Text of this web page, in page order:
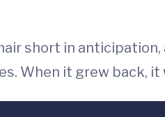
short in anticipation,
When it grew back,